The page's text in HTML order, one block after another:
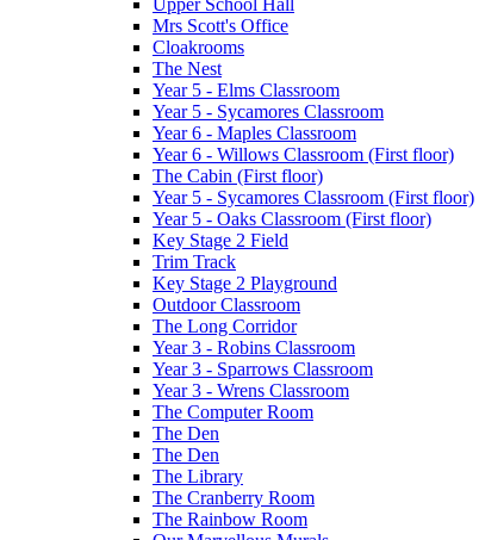
Mrs Scott's Office
Cloakrooms
The Nest
Year 5 - Elms Classroom
Year 5 - Sycamores Classroom
Year 6 - Maples Classroom
Year 6 - Willows Classroom (First floor)
The Cabin (First floor)
Year 5 - Sycamores Classroom (First floor)
Year 5 - Oaks Classroom (First floor)
Key Stage 2 Field
Trim Track
Key Stage 2 Playground
Outdoor Classroom
The Long Corridor
Year 3 - Robins Classroom
Year 3 - Sparrows Classroom
Year 3 - Wrens Classroom
The Computer Room
The Den
The Den
The Library
The Cranberry Room
The Rainbow Room